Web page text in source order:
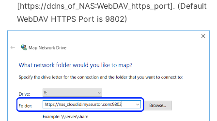
[https://ddns_of_NAS:WebDAV_https_port]. (Default
WebDAV HTTPS Port is 9802)